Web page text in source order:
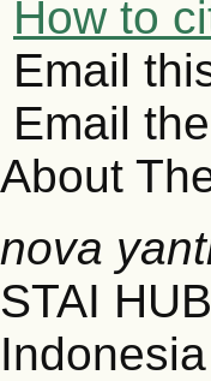
How to
Email
Email
About
nova
STAI
Indonesia